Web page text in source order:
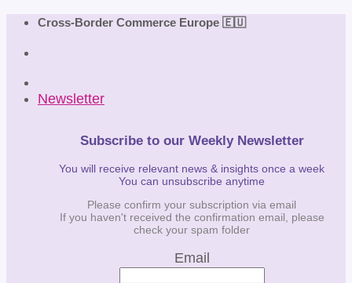
Skip
content
Cross-Border Commerce Europe 🇪🇺
Newsletter
Subscribe to our Weekly Newsletter
You will receive relevant news & insights once a week
You can unsubscribe anytime
Please confirm your subscription via email
If you haven't received the confirmation email, please
check your spam folder
Email